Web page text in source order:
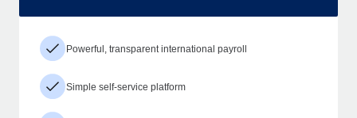
Powerful, transparent international payroll
Simple self-service platform